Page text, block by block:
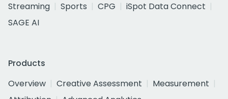
Streaming
Sports CPG
iSpot Data Connect
SAGE AI
Products
Overview
Creative Assessment
Measurement